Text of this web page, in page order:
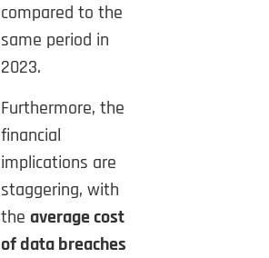
compared to the
same period in
2023.
Furthermore, the
financial
implications are
staggering, with
the average cost
of data breaches